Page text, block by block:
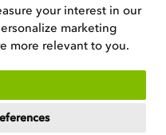
your interest in our
marketing
more relevant to you.
VAT No GB546398211.